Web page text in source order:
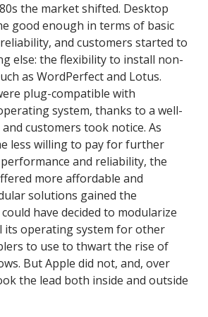
the market shifted. Desktop
good enough in terms of basic
and customers started to
else: the flexibility to install non-
as WordPerfect and Lotus.
plug-compatible with
system, thanks to a well-
customers took notice. As
less willing to pay for further
and reliability, the
more affordable and
solutions gained the
have decided to modularize
its operating system for other
to use to thwart the rise of
But Apple did not, and, over
the lead both inside and outside